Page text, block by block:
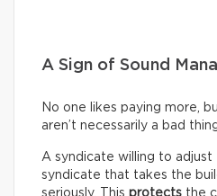
A Sign of Sound
No one likes paying more,
aren’t necessarily a bad
A syndicate willing to adjust
syndicate that takes the